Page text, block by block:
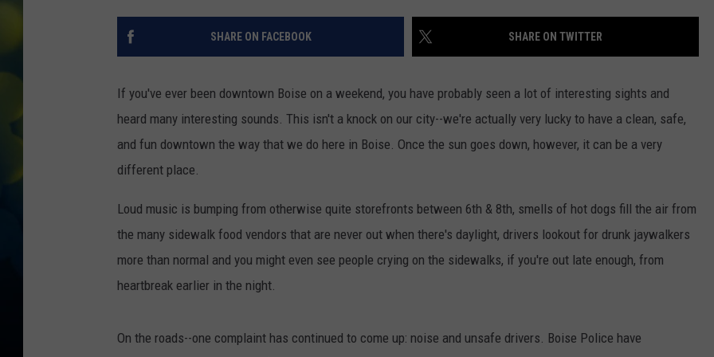
SHARE ON FACEBOOK SHARE ON TWITTER
If you've ever been downtown Boise on a weekend, you have probably seen a lot of interesting sights and
heard many interesting sounds. This isn't a knock on our city--we're actually very lucky to have a clean, safe,
and fun downtown the way that we do here in Boise. Once the sun goes down, however, it can be a very
different place.
Loud music is bumping from otherwise quite storefronts between 6th & 8th, smells of hot dogs fill the air from
the many sidewalk food vendors that are never out when there's daylight, drivers lookout for drunk jaywalkers
more than normal and you might even see people crying on the sidewalks, if you're out late enough, from
heartbreak earlier in the night.
On the roads--one complaint has continued to come up: noise and unsafe drivers. Boise Police have